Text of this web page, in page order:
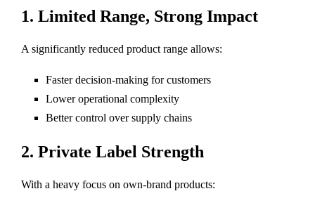
1. Limited Range, Strong Impact
A significantly reduced product range allows:
Faster decision-making for customers
Lower operational complexity
Better control over supply chains
2. Private Label Strength
With a heavy focus on own-brand products: